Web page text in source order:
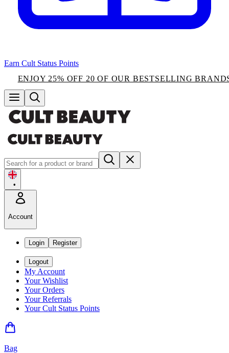
Earn Cult Status Points
ENJOY 25% OFF 20 OF OUR BESTSELLING
•
Account
Login Register
Logout
My Account
Your Wishlist
Your Orders
Your Referrals
Your Cult Status Points
Bag